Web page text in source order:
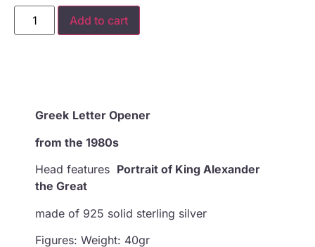
Add to cart
Greek Letter Opener
from the 1980s
Head features Portrait of King Alexander
the Great
made of 925 solid sterling silver
Figures: Weight: 40gr